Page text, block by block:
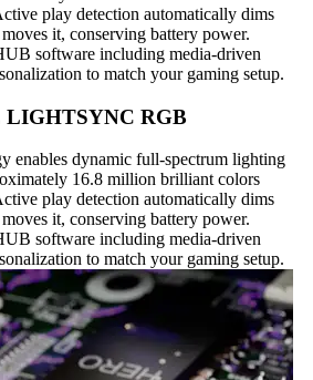
play detection automatically dims
it, conserving battery power.
software including media-driven
to match your gaming setup.
RGB
enables dynamic full-spectrum lighting
16.8 million brilliant colors
play detection automatically dims
it, conserving battery power.
software including media-driven
to match your gaming setup.